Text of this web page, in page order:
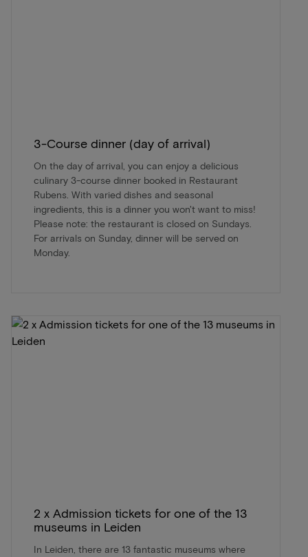
3-Course dinner (day of arrival)
On the day of arrival, you can enjoy a delicious
culinary 3-course dinner booked in Restaurant
Rubens. With varied dishes and seasonal
ingredients, this is a dinner you won't want to miss!
Please note: the restaurant is closed on Sundays.
For arrivals on Sunday, dinner will be served on
Monday.
2 x Admission tickets for one of the 13
museums in Leiden
In Leiden, there are 13 fantastic museums where